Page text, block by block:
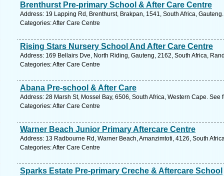
Brenthurst Pre-primary School & After Care Centre
Address: 19 Lapping Rd, Brenthurst, Brakpan, 1541, South Africa,
Categories: After Care Centre
Rising Stars Nursery School And After Care Centre
Address: 169 Bellairs Dve, North Riding, Gauteng, 2162, South Africa,
Categories: After Care Centre
Abana Pre-school & After Care
Address: 28 Marsh St, Mossel Bay, 6506, South Africa, Western Cape. See
Categories: After Care Centre
Warner Beach Junior Primary Aftercare Centre
Address: 13 Radbourne Rd, Warner Beach, Amanzimtoti, 4126, South
Categories: After Care Centre
Sparks Estate Pre-primary Creche & Aftercare School